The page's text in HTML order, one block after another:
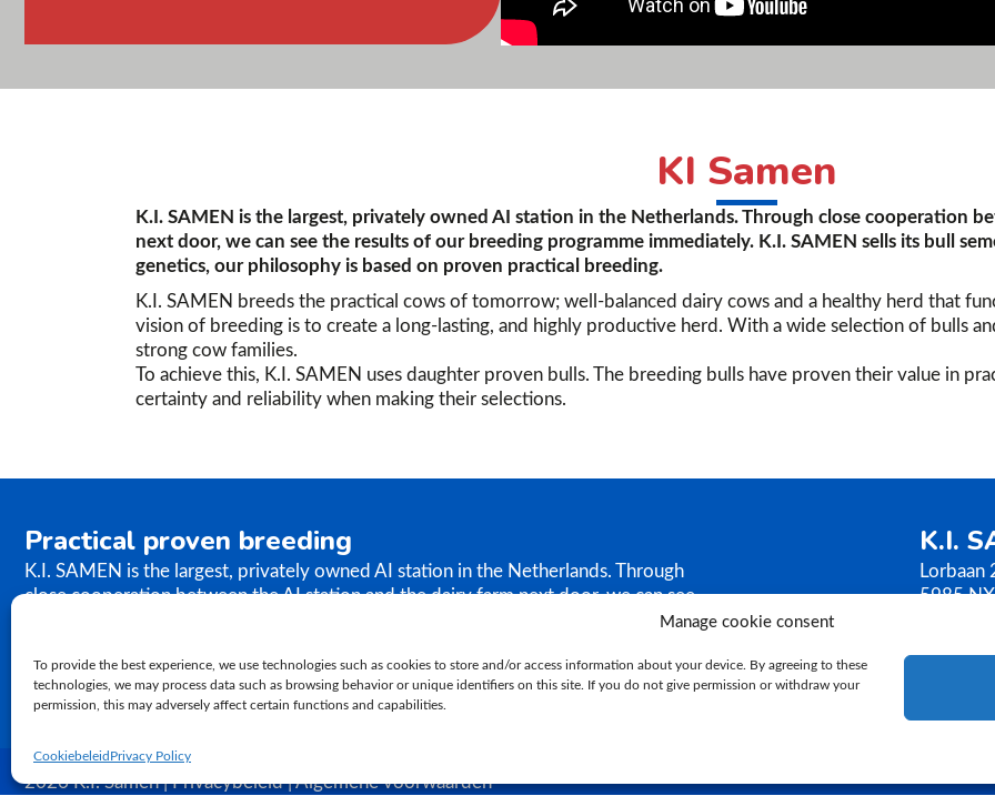
Manage cookie consent
To provide the best experience, we use technologies such as cookies to store and/or access information about your device. By agreeing to these
technologies, we may process data such as browsing behavior or unique identifiers on this site. If you do not give permission or withdraw your
permission, this may adversely affect certain functions and capabilities.
Cookiebeleid Privacy Policy
KI Samen
K.I. SAMEN is the largest, privately owned AI station in the Netherlands. Through close cooperation
next door, we can see the results of our breeding programme immediately. K.I. SAMEN sells its bull
genetics, our philosophy is based on proven practical breeding.
K.I. SAMEN breeds the practical cows of tomorrow; well-balanced dairy cows and a healthy herd that
vision of breeding is to create a long-lasting, and highly productive herd. With a wide selection of bulls
strong cow families.
To achieve this, K.I. SAMEN uses daughter proven bulls. The breeding bulls have proven their value in
certainty and reliability when making their selections.
Practical proven breeding
K.I. SAMEN is the largest, privately owned AI station in the Netherlands. Through
close cooperation between the AI station and the dairy farm next door, we can see
proven practical breeding.
K.I.
Lorbaan
5985
T.+31
2026 K.I. Samen | Privacybeleid | Algemene voorwaarden